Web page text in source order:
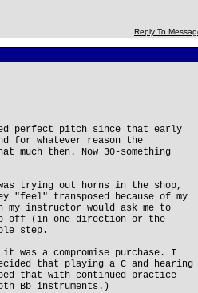
Reply To
perfect pitch since that early
for whatever reason the
much then. Now 30-something
trying out horns in the shop,
transposed because of my
my instructor would ask me to
off (in one direction or the
step.
was a compromise purchase. I
that playing a C and hearing
that with continued practice
Bb instruments.)